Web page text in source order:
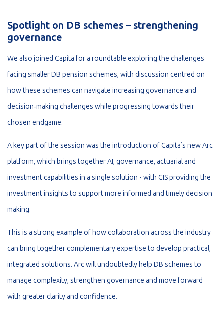
Spotlight on DB schemes – strengthening
governance
We also joined Capita for a roundtable exploring the challenges
facing smaller DB pension schemes, with discussion centred on
how these schemes can navigate increasing governance and
decision‑making challenges while progressing towards their
chosen endgame.
A key part of the session was the introduction of Capita’s new Arc
platform, which brings together AI, governance, actuarial and
investment capabilities in a single solution - with CIS providing the
investment insights to support more informed and timely decision
making.
This is a strong example of how collaboration across the industry
can bring together complementary expertise to develop practical,
integrated solutions. Arc will undoubtedly help DB schemes to
manage complexity, strengthen governance and move forward
with greater clarity and confidence.